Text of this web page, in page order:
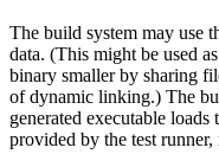
The build system may use
data. (This might be used
binary smaller by sharing
of dynamic linking.) The
generated executable
provided by the test runner,